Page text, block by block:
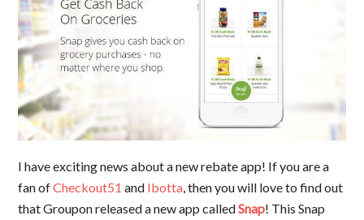
I have exciting news about a new rebate app! If you are a
fan ofCheckout51 and Ibotta, then you will love to find out
that Groupon released a new app calledSnap! This Snap